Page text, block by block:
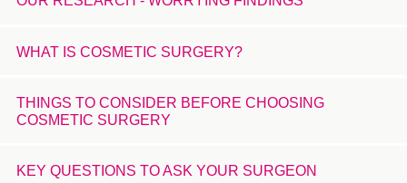
WHAT IS COSMETIC SURGERY?
THINGS TO CONSIDER BEFORE CHOOSING
COSMETIC SURGERY
KEY QUESTIONS TO ASK YOUR SURGEON